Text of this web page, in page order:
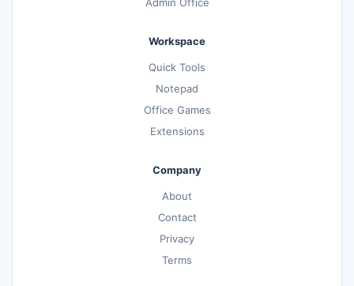
Admin Office
Workspace
Quick Tools
Notepad
Office Games
Extensions
Company
About
Contact
Privacy
Terms